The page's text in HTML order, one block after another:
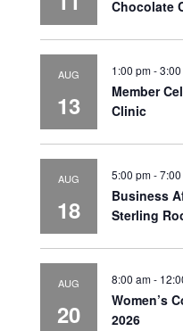
Chocolate
AUG
13
1:00 pm-
Member
Clinic
AUG
18
5:00 pm-
Business
Sterling
AUG
20
8:00 am-
Women’s
2026